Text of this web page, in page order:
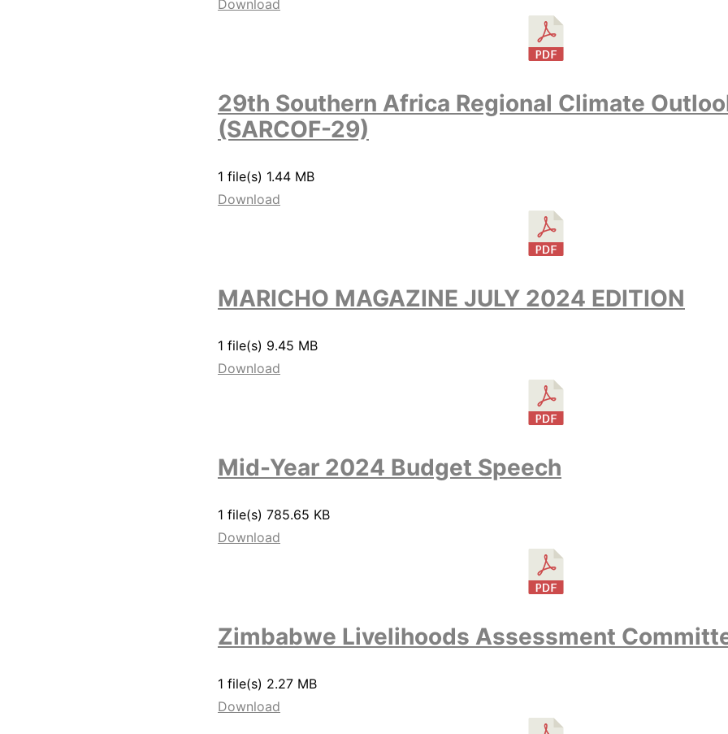
Download
29th Southern Africa Regional Climate
(SARCOF-29)
1 file(s) 1.44 MB
Download
MARICHO MAGAZINE JULY 2024 EDITION
1 file(s) 9.45 MB
Download
Mid-Year 2024 Budget Speech
1 file(s) 785.65 KB
Download
Zimbabwe Livelihoods Assessment
1 file(s) 2.27 MB
Download